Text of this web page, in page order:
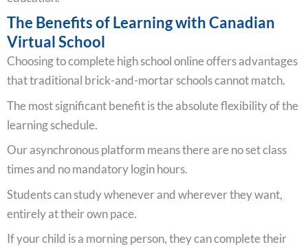
The Benefits of Learning with Canadian
Virtual School
Choosing to complete high school online offers advantages
that traditional brick-and-mortar schools cannot match.
The most significant benefit is the absolute flexibility of the
learning schedule.
Our asynchronous platform means there are no set class
times and no mandatory login hours.
Students can study whenever and wherever they want,
entirely at their own pace.
If your child is a morning person, they can complete their